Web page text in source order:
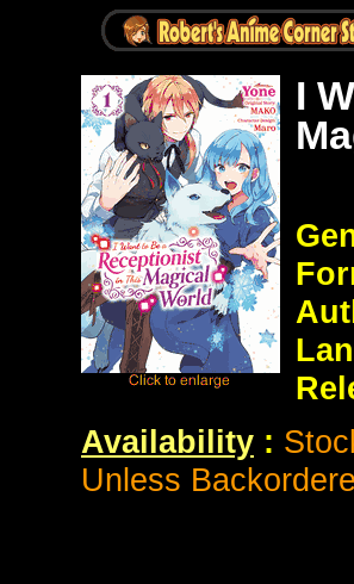
I
Availability :
Unless